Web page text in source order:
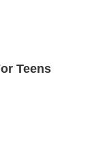
Teens